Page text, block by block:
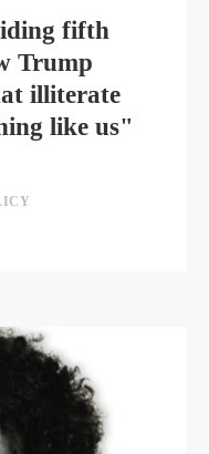
fifth
Trump
illiterate
like us"